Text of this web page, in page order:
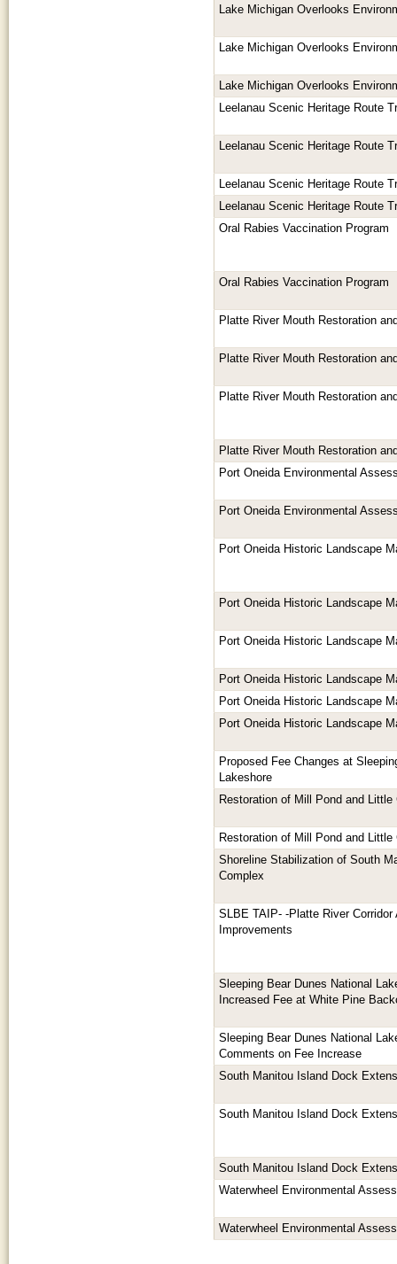
Lake Michigan Overlooks
Lake Michigan Overlooks
Lake Michigan Overlooks
Leelanau Scenic Heritage Route
Leelanau Scenic Heritage Route
Leelanau Scenic Heritage Route
Leelanau Scenic Heritage Route
Oral Rabies Vaccination Program
Oral Rabies Vaccination Program
Platte River Mouth Restoration
Platte River Mouth Restoration
Platte River Mouth Restoration
Platte River Mouth Restoration
Port Oneida Environmental
Port Oneida Environmental
Port Oneida Historic Landscape
Port Oneida Historic Landscape
Port Oneida Historic Landscape
Port Oneida Historic Landscape
Port Oneida Historic Landscape
Port Oneida Historic Landscape
Proposed Fee Changes at
Lakeshore
Restoration of Mill Pond and
Restoration of Mill Pond and
Shoreline Stabilization of South
Complex
SLBE TAIP- -Platte River
Improvements
Sleeping Bear Dunes National
Increased Fee at White Pine
Sleeping Bear Dunes National
Comments on Fee Increase
South Manitou Island Dock
South Manitou Island Dock
South Manitou Island Dock
Waterwheel Environmental
Waterwheel Environmental